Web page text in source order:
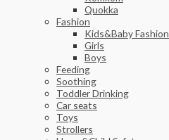
Quokka
Fashion
Kids&Baby Fashion
Girls
Boys
Feeding
Soothing
Toddler Drinking
Car seats
Toys
Strollers